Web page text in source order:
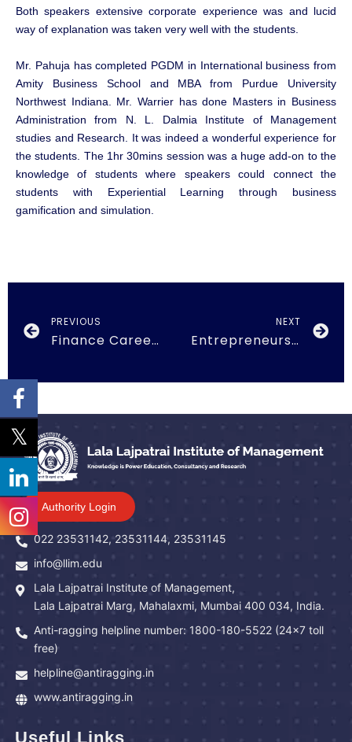
Both speakers extensive corporate experience was and lucid
way of explanation was taken very well with the students.
Mr. Pahuja has completed PGDM in International business from
Amity Business School and MBA from Purdue University
Northwest Indiana. Mr. Warrier has done Masters in Business
Administration from N. L. Dalmia Institute of Management
studies and Research. It was indeed a wonderful experience for
the students. The 1hr 30mins session was a huge add-on to the
knowledge of students where speakers could connect the
students with Experiential Learning through business
gamification and simulation.
PREVIOUS
Finance Career Plans on 21st October, 2018
NEXT
Entrepreneurship Development Cell 2nd Feb 2019
Authority Login
022 23531142, 23531144, 23531145
info@llim.edu
Lala Lajpatrai Institute of Management,
Lala Lajpatrai Marg, Mahalaxmi, Mumbai 400 034, India.
Anti-ragging helpline number: 1800-180-5522 (24x7 toll
free)
helpline@antiragging.in
www.antiragging.in
Useful Links